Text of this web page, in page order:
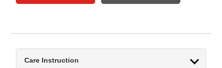
Care Instruction